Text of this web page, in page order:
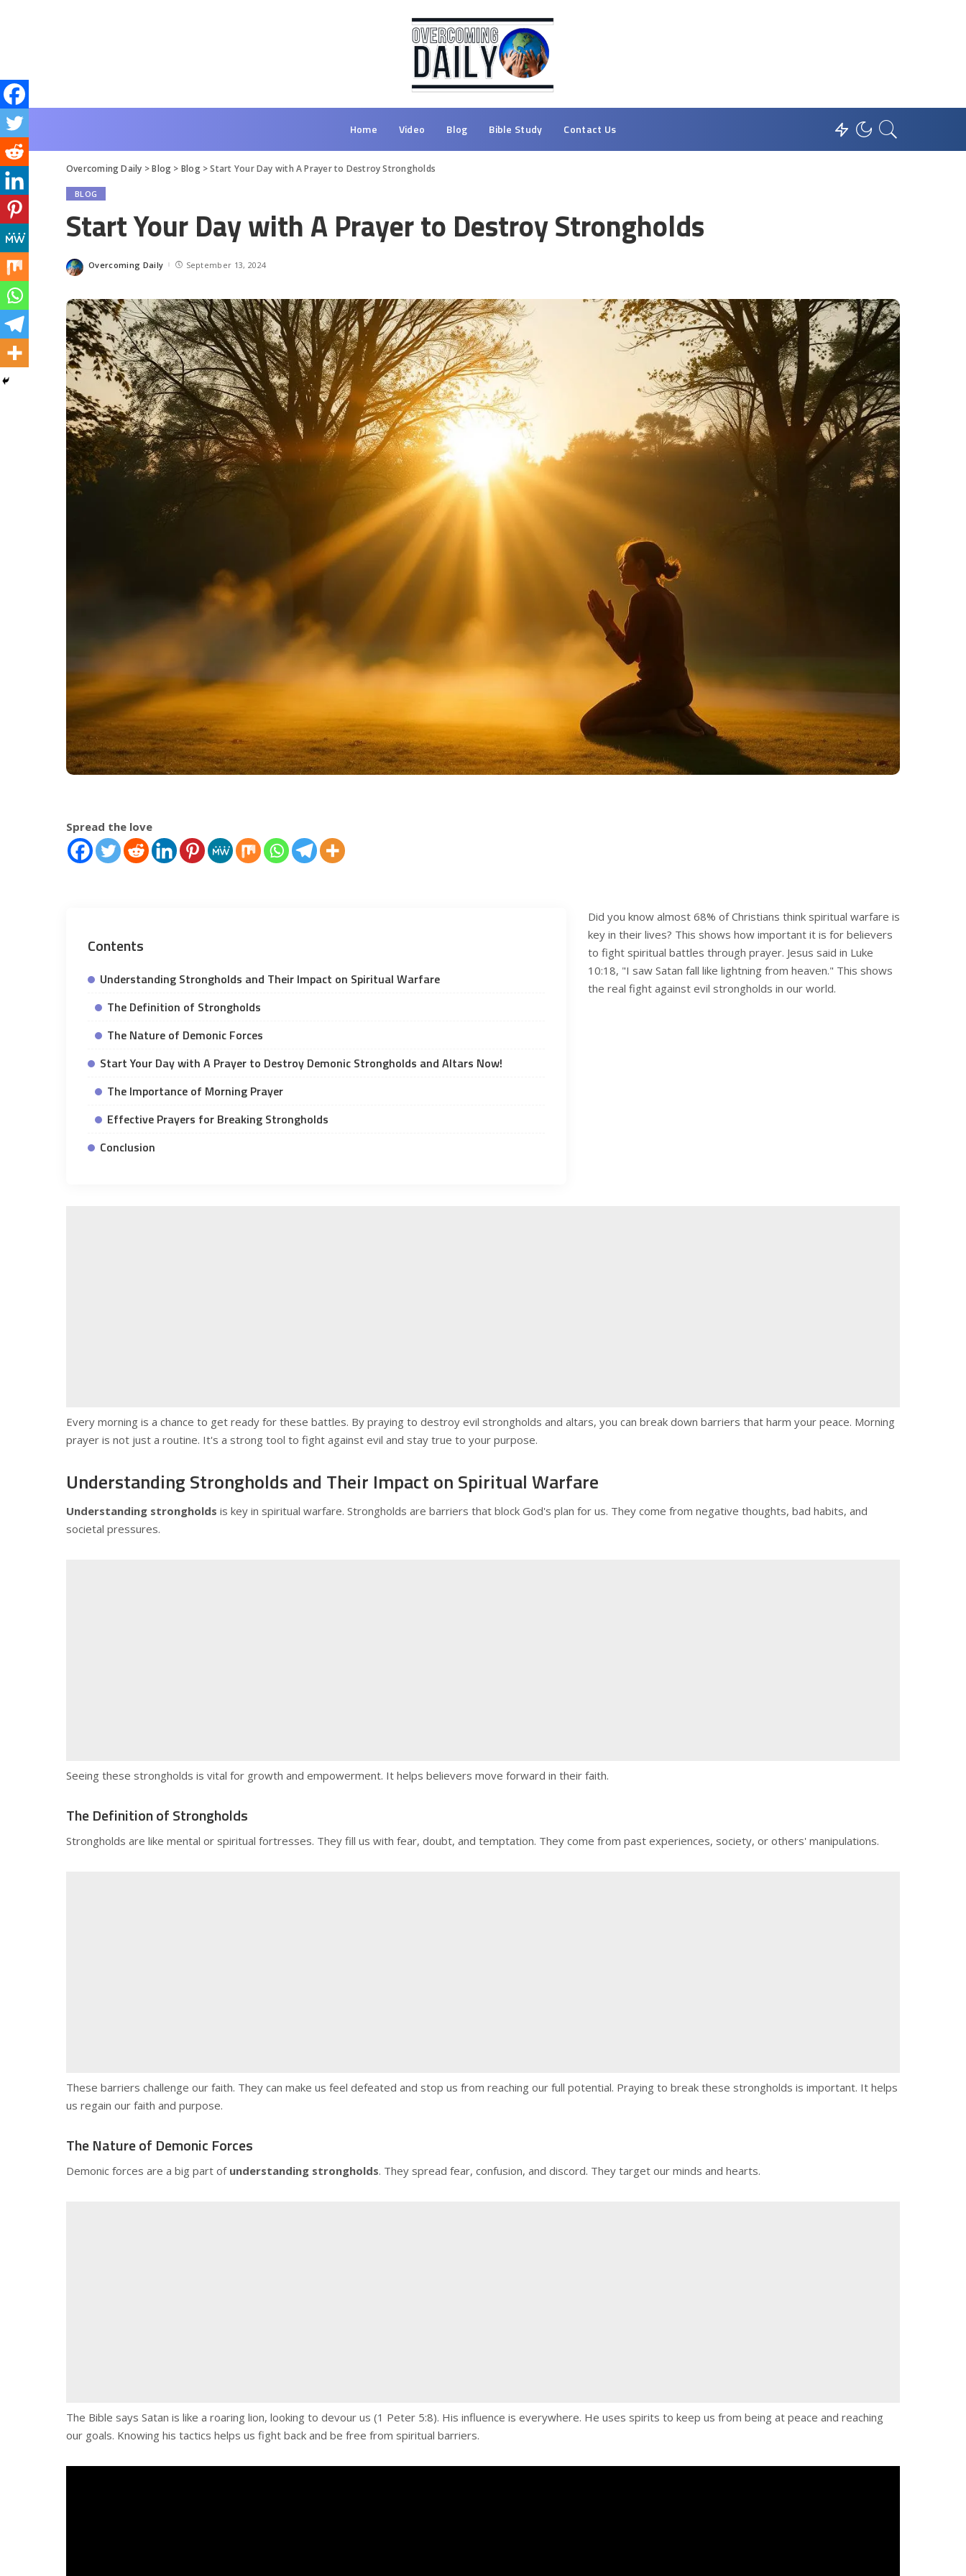
Home Video Blog Bible Study Contact Us
Overcoming Daily >Blog > Blog>Start Your Day with A Prayer to Destroy Strongholds
BLOG
Start Your Day with A Prayer to Destroy Strongholds
Overcoming Daily September 13, 2024
Spread the love
Contents
Understanding Strongholds and Their Impact on Spiritual Warfare
The Definition of Strongholds
The Nature of Demonic Forces
Start Your Day with A Prayer to Destroy Demonic Strongholds and Altars Now!
The Importance of Morning Prayer
Effective Prayers for Breaking Strongholds
Conclusion
Did you know almost 68% of Christians think spiritual warfare is
key in their lives? This shows how important it is for believers
to fight spiritual battles through prayer. Jesus said in Luke
10:18, "I saw Satan fall like lightning from heaven." This shows
the real fight against evil strongholds in our world.
Every morning is a chance to get ready for these battles. By praying to destroy evil strongholds and altars, you can break down barriers that harm your peace. Morning
prayer is not just a routine. It's a strong tool to fight against evil and stay true to your purpose.
Understanding Strongholds and Their Impact on Spiritual Warfare
Understanding strongholds is key in spiritual warfare. Strongholds are barriers that block God's plan for us. They come from negative thoughts, bad habits, and
societal pressures.
Seeing these strongholds is vital for growth and empowerment. It helps believers move forward in their faith.
The Definition of Strongholds
Strongholds are like mental or spiritual fortresses. They fill us with fear, doubt, and temptation. They come from past experiences, society, or others' manipulations.
These barriers challenge our faith. They can make us feel defeated and stop us from reaching our full potential. Praying to break these strongholds is important. It helps
us regain our faith and purpose.
The Nature of Demonic Forces
Demonic forces are a big part of understanding strongholds. They spread fear, confusion, and discord. They target our minds and hearts.
The Bible says Satan is like a roaring lion, looking to devour us (1 Peter 5:8). His influence is everywhere. He uses spirits to keep us from being at peace and reaching
our goals. Knowing his tactics helps us fight back and be free from spiritual barriers.